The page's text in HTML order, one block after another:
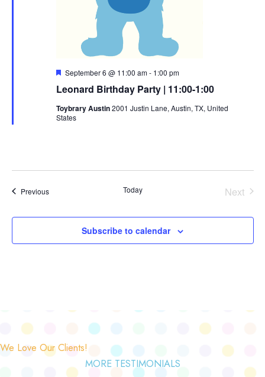
Leonard Birthday Party | 11:00-1:00
Featured
September 6 @ 11:00 am- 1:00 pm
Toybrary Austin2001 Justin Lane, Austin, TX, United
States
PreviousEvents Today
Next
Subscribe to calendar
We Love Our Clients!
MORE TESTIMONIALS